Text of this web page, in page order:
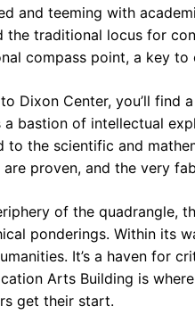
and teeming with
the traditional locus for
compass point, a key
Dixon Center, you’ll find
a bastion of intellectual
to the scientific and
are proven, and the very
of the quadrangle,
ponderings. Within its
It’s a haven for
Arts Building is
get their start.